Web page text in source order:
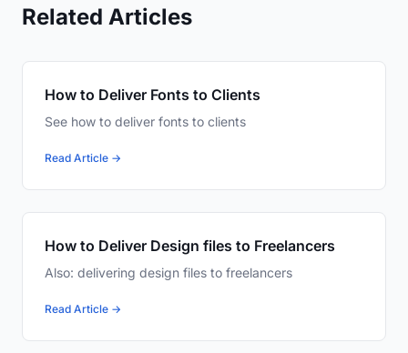
Related Articles
How to Deliver Fonts to Clients
See how to deliver fonts to clients
Read Article →
How to Deliver Design files to Freelancers
Also: delivering design files to freelancers
Read Article →